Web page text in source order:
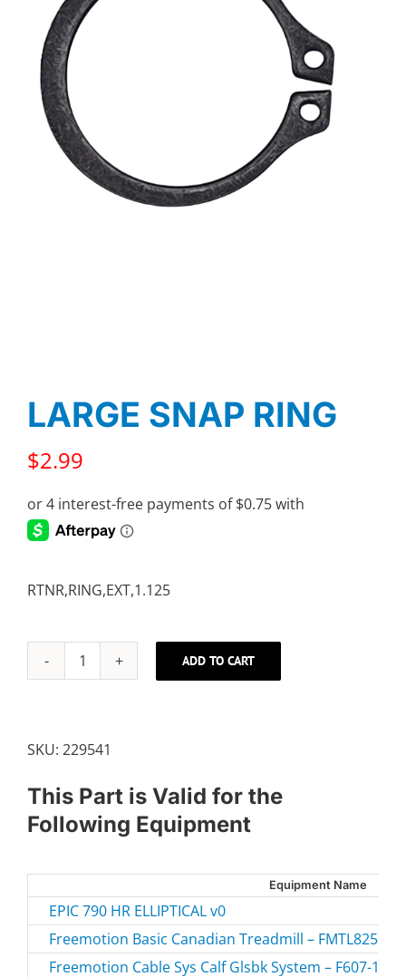
LARGE SNAP RING
$2.99
RTNR,RING,EXT,1.125
LARGE
ADD TO CART
SKU: 229541
This Part is Valid for the
Following Equipment
Equipment Name
EPIC 790 HR ELLIPTICAL v0
Freemotion Basic Canadian Treadmill – FMTL8255P-
Freemotion Cable Sys Calf Glsbk System – F607-10.1